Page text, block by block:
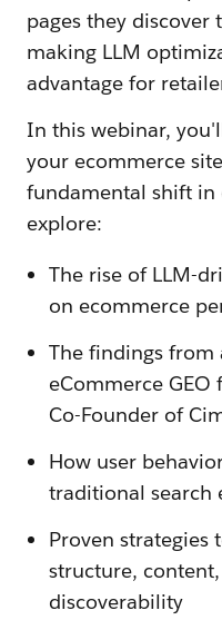
pages they discover
making LLM
advantage for
In this webinar,
your ecommerce
fundamental shift in
explore:
The rise of LLM-
on ecommerce
The findings from
eCommerce GEO
Co-Founder of
How user
traditional search
Proven strategies
structure,
discoverability